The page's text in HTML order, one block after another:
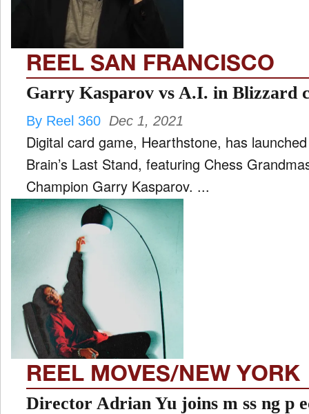
REEL SAN FRANCISCO
Garry Kasparov vs A.I. in Blizzard
By Reel 360 Dec 1, 2021
Digital card game, Hearthstone, has
Brain’s Last Stand, featuring Chess
Champion Garry Kasparov. ...
REEL MOVES/NEW YORK
Director Adrian Yu joins m ss ng p